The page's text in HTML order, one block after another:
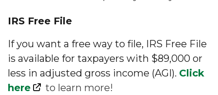
IRS Free File
If you want a free way to file, IRS Free File
is available for taxpayers with $89,000 or
less in adjusted gross income (AGI). Click
here
to learn more!